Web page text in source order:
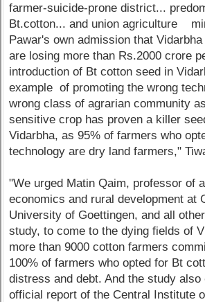
farmer-suicide-prone district...
Bt.cotton... and union agriculture
Pawar's own admission that
are losing more than Rs.2000 crore
introduction of Bt cotton seed in
example of promoting the wrong
wrong class of agrarian community
sensitive crop has proven a killer
Vidarbha, as 95% of farmers who
technology are dry land farmers,"
"We urged Matin Qaim, professor of
economics and rural development at
University of Goettingen, and all
study, to come to the dying fields of
more than 9000 cotton farmers
100% of farmers who opted for Bt
distress and debt. And the study
official report of the Central Institute